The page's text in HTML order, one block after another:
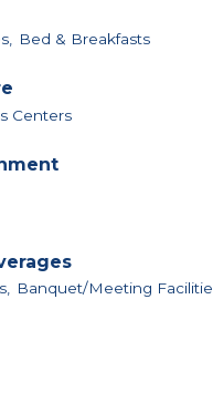
Bed & Breakfasts
Centers
Banquet/Meeting